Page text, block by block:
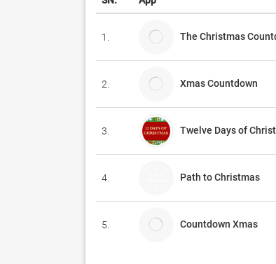
1. The Christmas
2. Xmas Countdown
3. Twelve Days of
4. Path to Christmas
5. Countdown Xmas